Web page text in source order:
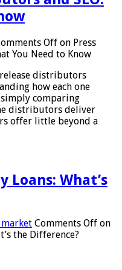
Off on Press
You Need to Know
distributors
how each one
comparing
distributors deliver
offer little beyond a
Loans: What’s
Comments Off on
the Difference?